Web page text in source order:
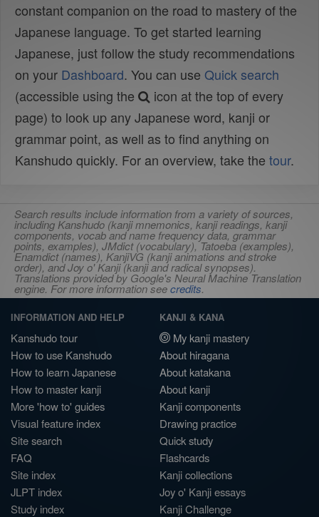
constant companion on the road to mastery of the
Japanese language. To get started learning
Japanese, just follow the study recommendations
on your Dashboard. You can use Quick search
(accessible using the
icon at the top of every
page) to look up any Japanese word, kanji or
grammar point, as well as to find anything on
Kanshudo quickly. For an overview, take the tour.
Search results include information from a variety of sources,
including Kanshudo (kanji mnemonics, kanji readings, kanji
components, vocab and name frequency data, grammar
points, examples), JMdict (vocabulary), Tatoeba (examples),
Enamdict (names), KanjiVG (kanji animations and stroke
order), and Joy o' Kanji (kanji and radical synopses).
Translations provided by Google's Neural Machine Translation
engine. For more information seecredits.
INFORMATION AND HELP
Kanshudo tour
How to use Kanshudo
How to learn Japanese
How to master kanji
More 'how to' guides
Visual feature index
Site search
FAQ
Site index
JLPT index
Study index
KANJI & KANA
My kanji mastery
About hiragana
About katakana
About kanji
Kanji components
Drawing practice
Quick study
Flashcards
Kanji collections
Joy o' Kanji essays
Kanji Challenge